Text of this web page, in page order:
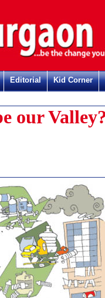
Editorial Kid Corner
our